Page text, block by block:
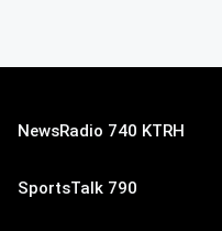
NewsRadio 740 KTRH
SportsTalk 790